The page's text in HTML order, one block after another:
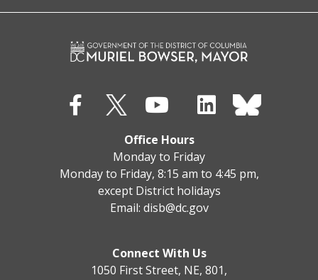
Office Hours
Monday to Friday
Monday to Friday, 8:15 am to 4:45 pm,
except District holidays
Email: disb@dc.gov
Connect With Us
1050 First Street, NE, 801,